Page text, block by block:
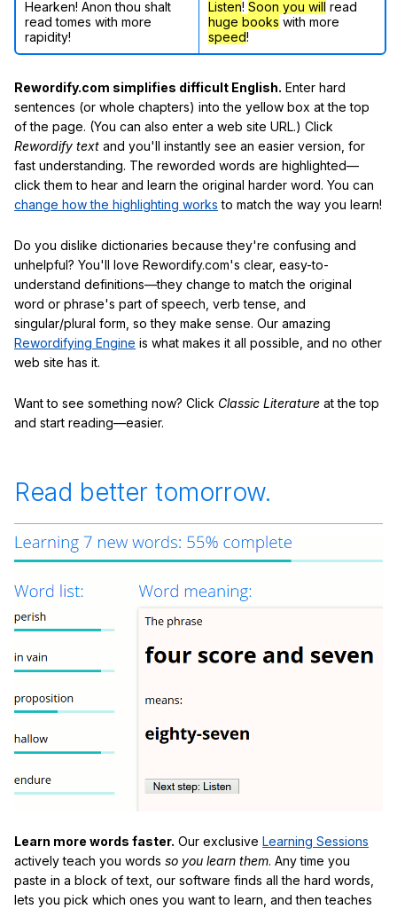
Hearken! Anon thou shalt
read tomes with more
rapidity!
Listen! Soon you will read
huge books with more
speed!
Rewordify.com simplifies difficult English. Enter hard
sentences (or whole chapters) into the yellow box at the top
of the page. (You can also enter a web site URL.) Click
Rewordify text and you'll instantly see an easier version, for
fast understanding. The reworded words are highlighted—
click them to hear and learn the original harder word. You can
change how the highlighting works to match the way you learn!
Do you dislike dictionaries because they're confusing and
unhelpful? You'll love Rewordify.com's clear, easy-to-
understand definitions—they change to match the original
word or phrase's part of speech, verb tense, and
singular/plural form, so they make sense. Our amazing
Rewordifying Engine is what makes it all possible, and no other
web site has it.
Want to see something now? Click Classic Literature at the top
and start reading—easier.
Read better tomorrow.
Learn more words faster. Our exclusive Learning Sessions
actively teach you words so you learn them. Any time you
paste in a block of text, our software finds all the hard words,
lets you pick which ones you want to learn, and then teaches